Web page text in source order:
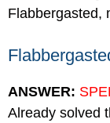
Flabbergasted,
ANSWER:
Already solved